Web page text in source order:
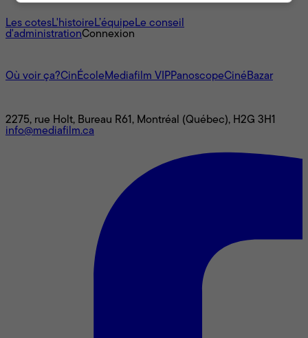
À propos
Les cotesL'histoireL’équipeLe conseil
d'administrationConnexion
Où voir ça?CinÉcoleMediafilm VIPPanoscopeCinéBazar
2275, rue Holt, Bureau R61, Montréal (Québec), H2G 3H1
info@mediafilm.ca